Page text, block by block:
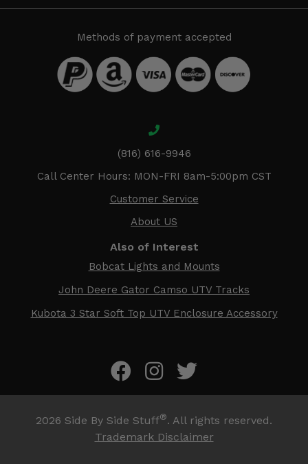
Methods of payment accepted
(816) 616-9946
Call Center Hours: MON-FRI 8am-5:00pm CST
Customer Service
About US
Also of Interest
Bobcat Lights and Mounts
John Deere Gator Camso UTV Tracks
Kubota 3 Star Soft Top UTV Enclosure Accessory
2026 Side By Side Stuff®. All rights reserved.
Trademark Disclaimer